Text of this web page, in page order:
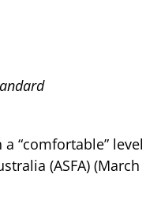
“comfortable” level
(ASFA) (March